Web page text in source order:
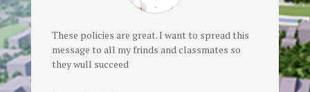
These policies are great. I want to spread this
message to all my frinds and classmates so
they wull succeed